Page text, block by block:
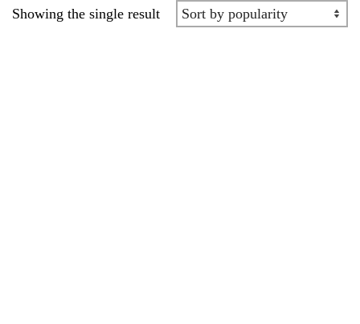
Showing the single result